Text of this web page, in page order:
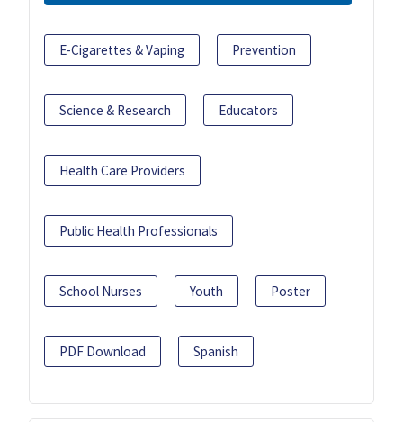
E-Cigarettes & Vaping Prevention
Science & Research Educators
Health Care Providers
Public Health Professionals
School Nurses Youth Poster
PDF Download Spanish